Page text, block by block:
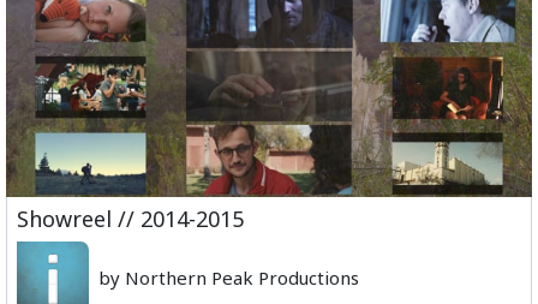
Showreel // 2014-2015
by Northern Peak Productions